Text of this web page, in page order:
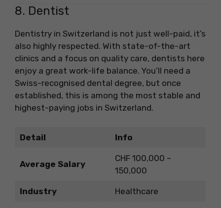
8. Dentist
Dentistry in Switzerland is not just well-paid, it’s
also highly respected. With state-of-the-art
clinics and a focus on quality care, dentists here
enjoy a great work-life balance. You’ll need a
Swiss-recognised dental degree, but once
established, this is among the most stable and
highest-paying jobs in Switzerland.
Detail Info
Average Salary
CHF 100,000 –
150,000
Industry Healthcare